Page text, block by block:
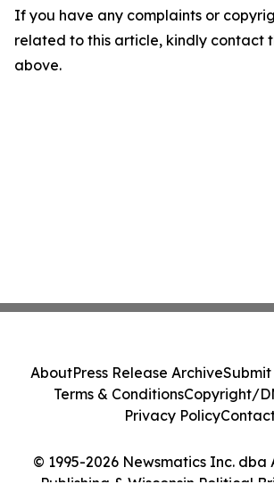
If you have any complaints or
related to this article, kindly contact
above.
© 1995-2026 Newsmatics Inc. dba
AboutPress Release ArchiveSubmit
Terms & ConditionsCopyright/
Privacy Policy